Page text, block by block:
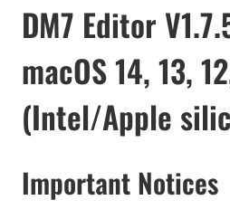
DM7 Editor
macOS 14, 13,
(Intel/Apple
Important Notices